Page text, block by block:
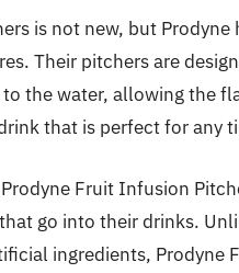
is not new, but
Their pitchers are
the water, allowing the
that is perfect for any
Fruit Infusion
go into their drinks.
ingredients, Prodyne